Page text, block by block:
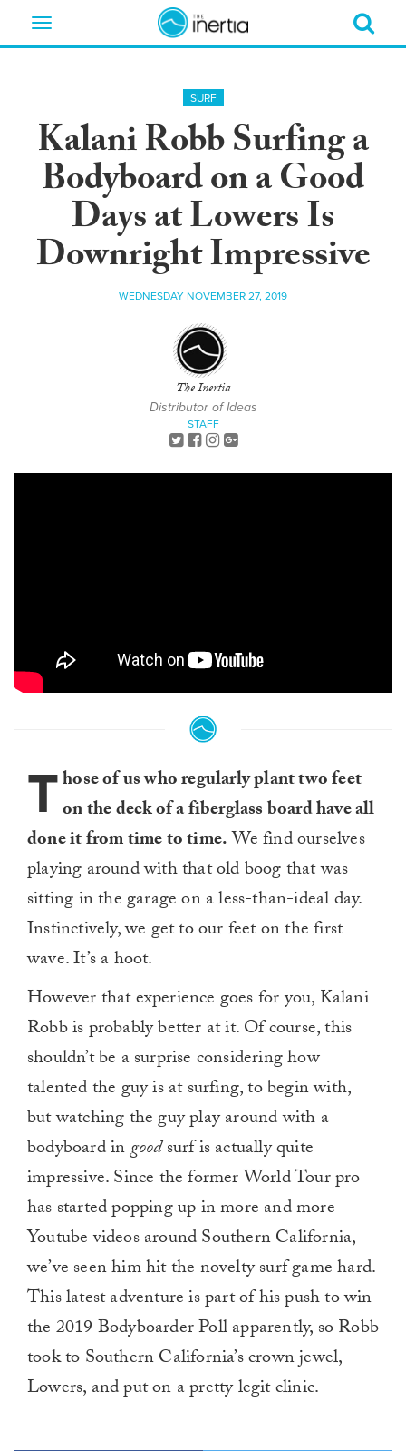
Toggle
SURF
Kalani Robb Surfing a
Bodyboard on a Good
Days at Lowers Is
Downright Impressive
WEDNESDAY NOVEMBER 27, 2019
The Inertia
Distributor of Ideas
STAFF
Those of us who regularly plant two feet
on the deck of a fiberglass board have all
done it from time to time.We find ourselves
playing around with that old boog that was
sitting in the garage on a less-than-ideal day.
Instinctively, we get to our feet on the first
wave. It’s a hoot.
However that experience goes for you, Kalani
Robb is probably better at it. Of course, this
shouldn’t be a surprise considering how
talented the guy is at surfing, to begin with,
but watching the guy play around with a
bodyboard ingoodsurf is actually quite
impressive. Since the former World Tour pro
has started popping up in more and more
Youtube videos around Southern California,
we’ve seen him hit the novelty surf game hard.
This latest adventure is part of his push to win
the 2019 Bodyboarder Poll apparently, so Robb
took to Southern California’s crown jewel,
Lowers, and put on a pretty legit clinic.